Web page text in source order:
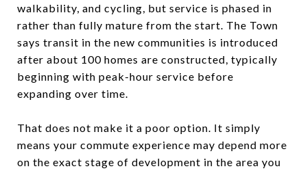
walkability, and cycling, but service is phased in
rather than fully mature from the start. The Town
says transit in the new communities is introduced
after about 100 homes are constructed, typically
beginning with peak-hour service before
expanding over time.
That does not make it a poor option. It simply
means your commute experience may depend more
on the exact stage of development in the area you